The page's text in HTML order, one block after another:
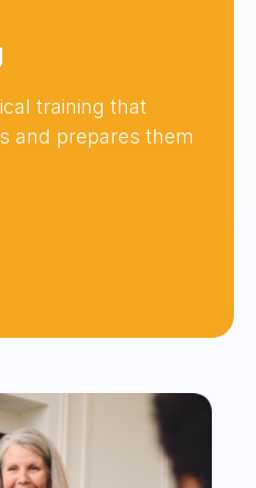
training that
and prepares them